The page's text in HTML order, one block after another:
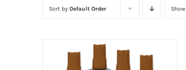
Sort by Default Order Show